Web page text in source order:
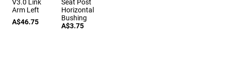
V3.0 Link
Arm Left
A$46.75
Seat Post
Horizontal
Bushing
A$3.75